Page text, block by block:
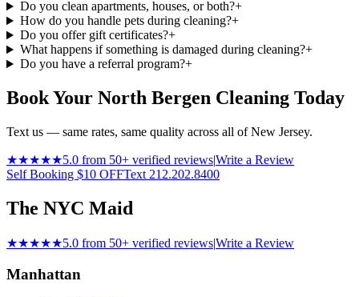
Do you clean apartments, houses, or both?+
How do you handle pets during cleaning?+
Do you offer gift certificates?+
What happens if something is damaged during cleaning?+
Do you have a referral program?+
Book Your North Bergen Cleaning Today
Text us — same rates, same quality across all of New Jersey.
★★★★★5.0 from 50+ verified reviews|Write a Review
Self Booking $10 OFFText 212.202.8400
The NYC Maid
★★★★★5.0 from 50+ verified reviews|Write a Review
Manhattan